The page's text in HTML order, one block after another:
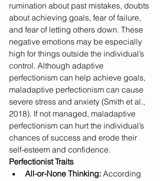
rumination about past mistakes, doubts
about achieving goals, fear of failure,
and fear of letting others down. These
negative emotions may be especially
high for things outside the individual’s
control. Although adaptive
perfectionism can help achieve goals,
maladaptive perfectionism can cause
severe stress and anxiety (Smith et al.,
2018). If not managed, maladaptive
perfectionism can hurt the individual’s
chances of success and erode their
self-esteem​ and confidence.
Perfectionist Traits
All-or-None Thinking: According